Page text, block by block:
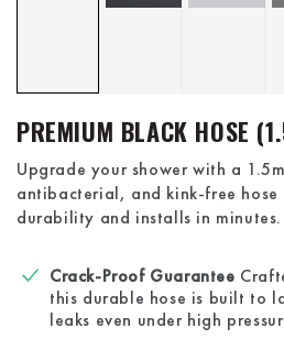
PREMIUM BLACK HOSE
Upgrade your shower with a
antibacterial, and kink-free
durability and installs in minutes.
Crack-Proof Guarantee
this durable hose is built to
leaks even under high